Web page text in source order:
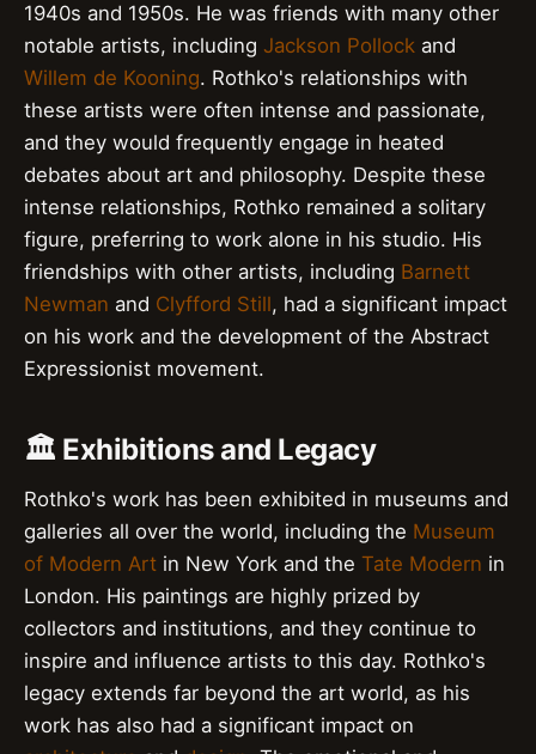
1940s and 1950s. He was friends with many other
notable artists, including Jackson Pollock and
Willem de Kooning. Rothko's relationships with
these artists were often intense and passionate,
and they would frequently engage in heated
debates about art and philosophy. Despite these
intense relationships, Rothko remained a solitary
figure, preferring to work alone in his studio. His
friendships with other artists, including Barnett
Newman and Clyfford Still, had a significant impact
on his work and the development of the Abstract
Expressionist movement.
🏛️ Exhibitions and Legacy
Rothko's work has been exhibited in museums and
galleries all over the world, including the Museum
of Modern Art in New York and the Tate Modern in
London. His paintings are highly prized by
collectors and institutions, and they continue to
inspire and influence artists to this day. Rothko's
legacy extends far beyond the art world, as his
work has also had a significant impact on